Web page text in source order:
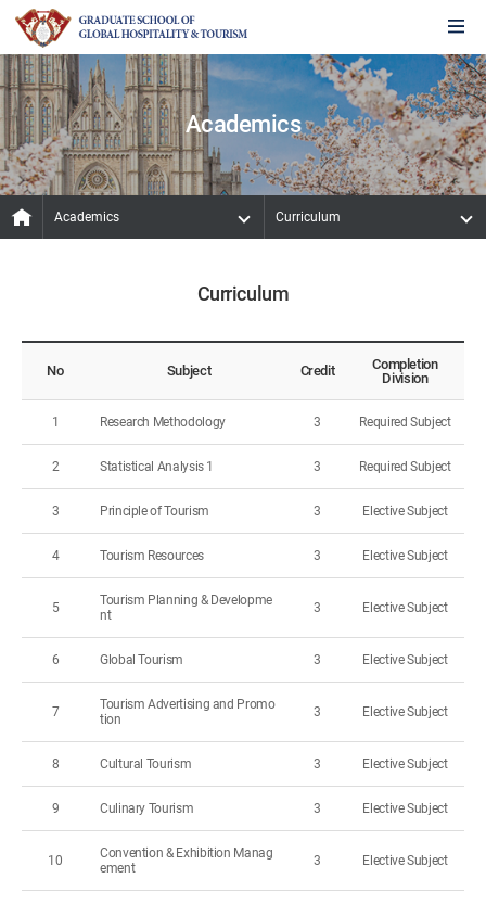
Academics
Academics Curriculum
Curriculum
No Subject Credit
Completion
Division
1 Research Methodology 3 Required Subject
2 Statistical Analysis 1 3 Required Subject
3 Principle of Tourism 3 Elective Subject
4 Tourism Resources 3 Elective Subject
5
Tourism Planning & Developme
nt
3 Elective Subject
6 Global Tourism 3 Elective Subject
7
Tourism Advertising and Promo
tion
3 Elective Subject
8 Cultural Tourism 3 Elective Subject
9 Culinary Tourism 3 Elective Subject
10
Convention & Exhibition Manag
ement
3 Elective Subject